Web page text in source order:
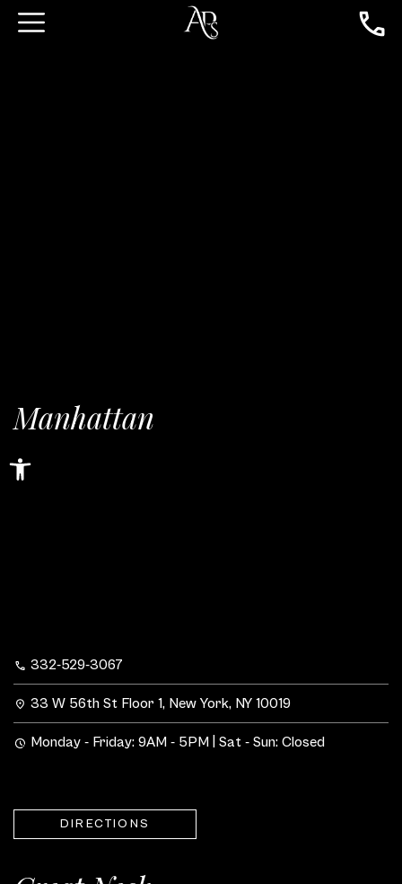
Open toolbar
Manhattan
332-529-3067
33 W 56th St Floor 1, New York, NY 10019
Monday - Friday: 9AM - 5PM | Sat - Sun: Closed
DIRECTIONS